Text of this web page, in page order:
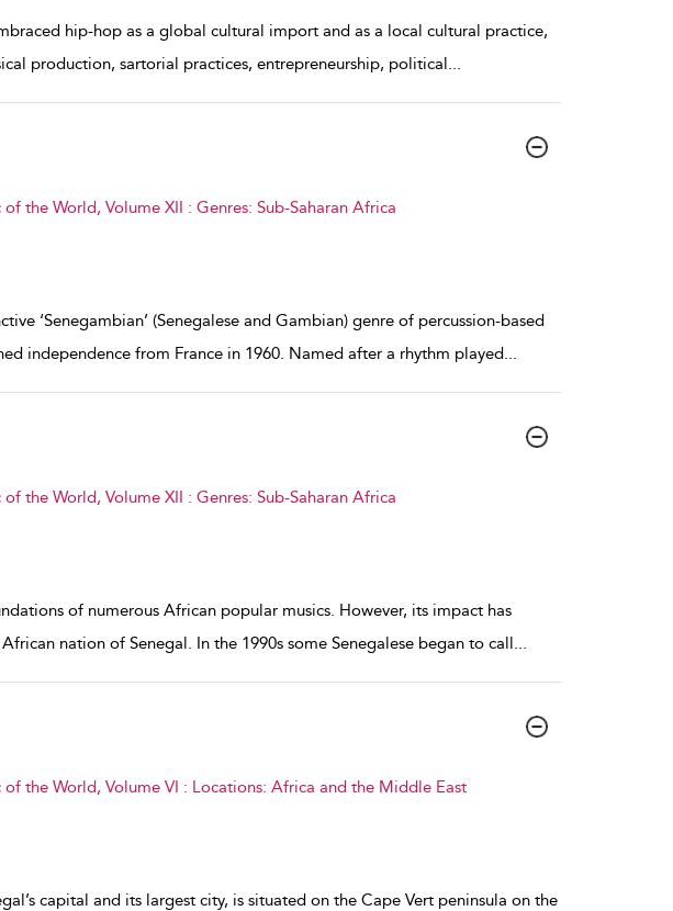
hip-hop as a global cultural import and as a local cultural practice,
production, sartorial practices, entrepreneurship, political...
the World, Volume XII : Genres: Sub-Saharan Africa
‘Senegambian’ (Senegalese and Gambian) genre of percussion-based
independence from France in 1960. Named after a rhythm played...
the World, Volume XII : Genres: Sub-Saharan Africa
of numerous African popular musics. However, its impact has
nation of Senegal. In the 1990s some Senegalese began to call...
the World, Volume VI : Locations: Africa and the Middle East
capital and its largest city, is situated on the Cape Vert peninsula on the